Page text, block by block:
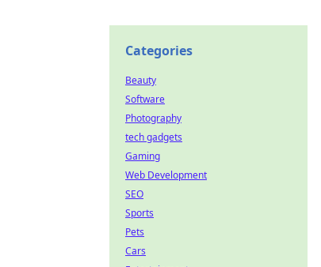
Categories
Beauty
Software
Photography
tech gadgets
Gaming
Web Development
SEO
Sports
Pets
Cars